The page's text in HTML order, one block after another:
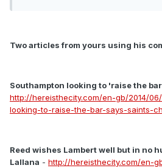
Two articles from yours using his
Southampton looking to 'raise the
http://hereisthecity.com/en-gb/2014/
looking-to-raise-the-bar-says-saints-
Reed wishes Lambert well but in no
Lallana - http://hereisthecity.com/en-